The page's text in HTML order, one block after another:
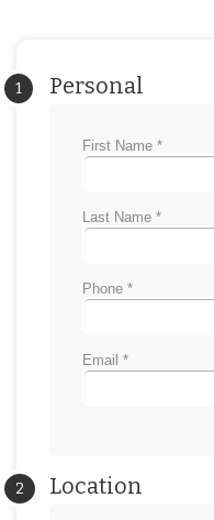
1 Personal
First Name *
Last Name *
Phone *
Email *
2 Location